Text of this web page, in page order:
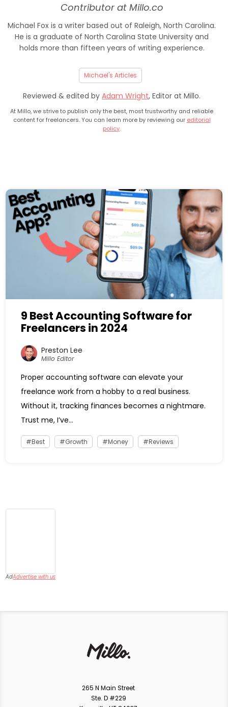
Contributor at Millo.co
Michael Fox is a writer based out of Raleigh, North Carolina.
He is a graduate of North Carolina State University and
holds more than fifteen years of writing experience.
Michael's Articles
Reviewed & edited by Adam Wright, Editor at Millo.
At Millo, we strive to publish only the best, most trustworthy and reliable
content for freelancers. You can learn more by reviewing our editorial
policy.
9 Best Accounting Software for
Freelancers in 2024
Preston Lee
Millo Editor
Proper accounting software can elevate your
freelance work from a hobby to a real business.
Without it, tracking finances becomes a nightmare.
Trust me, I’ve...
Best Growth Money Reviews
AdAdvertise with us
265 N Main Street
Ste. D #229